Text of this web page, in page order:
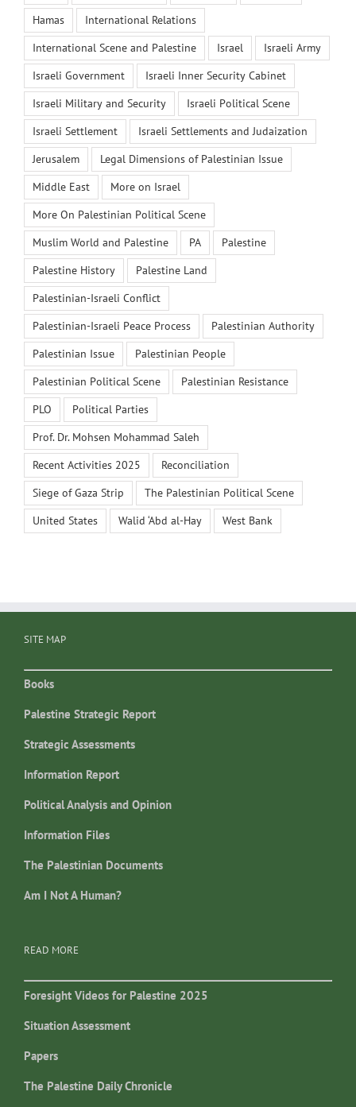
Hamas
International Relations
International Scene and Palestine
Israel
Israeli Army
Israeli Government
Israeli Inner Security Cabinet
Israeli Military and Security
Israeli Political Scene
Israeli Settlement
Israeli Settlements and Judaization
Jerusalem
Legal Dimensions of Palestinian Issue
Middle East
More on Israel
More On Palestinian Political Scene
Muslim World and Palestine
PA
Palestine
Palestine History
Palestine Land
Palestinian-Israeli Conflict
Palestinian-Israeli Peace Process
Palestinian Authority
Palestinian Issue
Palestinian People
Palestinian Political Scene
Palestinian Resistance
PLO
Political Parties
Prof. Dr. Mohsen Mohammad Saleh
Recent Activities 2025
Reconciliation
Siege of Gaza Strip
The Palestinian Political Scene
United States
Walid ‘Abd al-Hay West Bank
SITE MAP
Books
Palestine Strategic Report
Strategic Assessments
Information Report
Political Analysis and Opinion
Information Files
The Palestinian Documents
Am I Not A Human?
READ MORE
Foresight Videos for Palestine 2025
Situation Assessment
Papers
The Palestine Daily Chronicle